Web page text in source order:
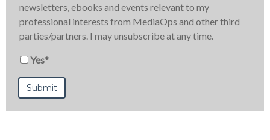
newsletters, ebooks and events relevant to my
professional interests from MediaOps and other third
parties/partners. I may unsubscribe at any time.
Yes*